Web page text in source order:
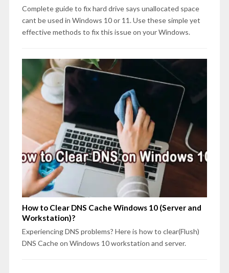
Complete guide to fix hard drive says unallocated space
cant be used in Windows 10 or 11. Use these simple yet
effective methods to fix this issue on your Windows.
How to Clear DNS Cache Windows 10 (Server and
Workstation)?
Experiencing DNS problems? Here is how to clear(Flush)
DNS Cache on Windows 10 workstation and server.